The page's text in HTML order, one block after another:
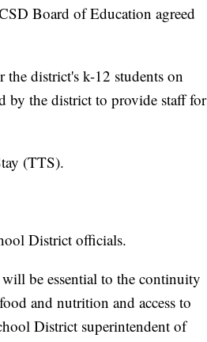
Board of Education agreed
district's k-12 students on
by the district to provide staff for
(TTS).
District officials.
be essential to the continuity
and nutrition and access to
District superintendent of